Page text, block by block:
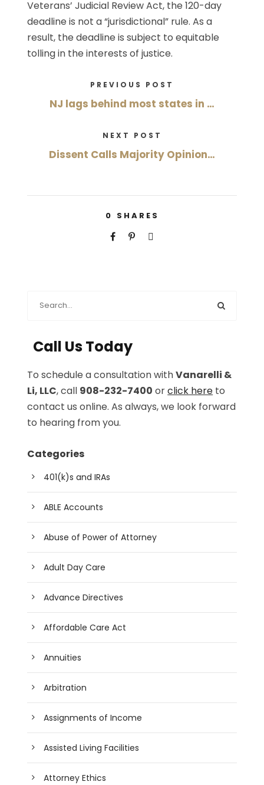
Veterans’ Judicial Review Act, the 120-day
deadline is not a “jurisdictional” rule. As a
result, the deadline is subject to equitable
tolling in the interests of justice.
PREVIOUS POST
NJ lags behind most states in …
NEXT POST
Dissent Calls Majority Opinion…
0 SHARES
Call Us Today
To schedule a consultation withVanarelli &
Li, LLC, call 908-232-7400 orclick here to
contact us online. As always, we look forward
to hearing from you.
Categories
401(k)s and IRAs
ABLE Accounts
Abuse of Power of Attorney
Adult Day Care
Advance Directives
Affordable Care Act
Annuities
Arbitration
Assignments of Income
Assisted Living Facilities
Attorney Ethics